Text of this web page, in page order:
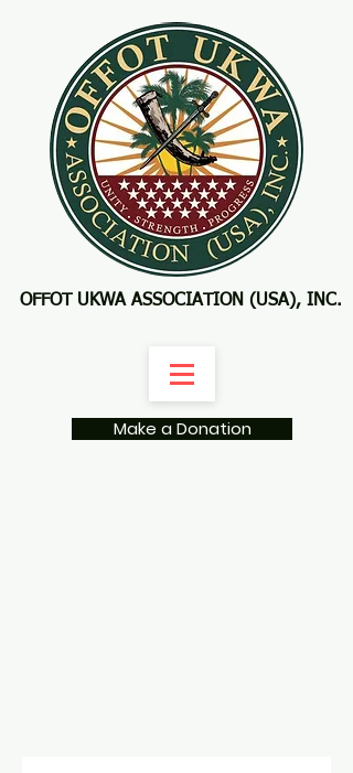
OFFOT UKWA ASSOCIATION (USA), INC.
Make a Donation